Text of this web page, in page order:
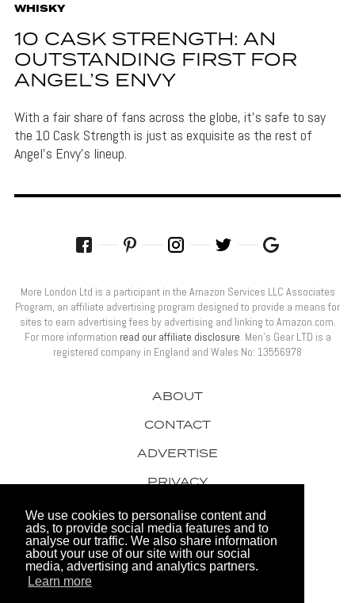
We use cookies to personalise content and
ads, to provide social media features and to
analyse our traffic. We also share information
about your use of our site with our social
media, advertising and analytics partners.
Learn more
WHISKY
10 CASK STRENGTH: AN
OUTSTANDING FIRST FOR
ANGEL’S ENVY
With a fair share of fans across the globe, it's safe to say
the 10 Cask Strength is just as exquisite as the rest of
Angel's Envy's lineup.
ABOUT
CONTACT
ADVERTISE
PRIVACY
AWARDS
More London Ltd is a participant in the Amazon Services LLC Associates
Program, an affiliate advertising program designed to provide a means for
sites to earn advertising fees by advertising and linking to Amazon.com.
For more information read our affiliate disclosure. Men’s Gear LTD is a
registered company in England and Wales No: 13556978